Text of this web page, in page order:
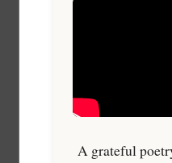
A grateful